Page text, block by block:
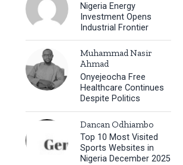
Nigeria Energy
Investment Opens
Industrial Frontier
Muhammad Nasir
Ahmad
Onyejeocha Free
Healthcare Continues
Despite Politics
Dancan Odhiambo
Top 10 Most Visited
Sports Websites in
Nigeria December 2025